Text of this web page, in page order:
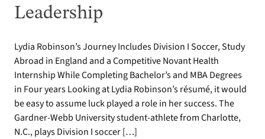
Leadership
Lydia Robinson’s Journey Includes Division I Soccer, Study
Abroad in England and a Competitive Novant Health
Internship While Completing Bachelor’s and MBA Degrees
in Four years Looking at Lydia Robinson’s résumé, it would
be easy to assume luck played a role in her success. The
Gardner-Webb University student-athlete from Charlotte,
N.C., plays Division I soccer […]